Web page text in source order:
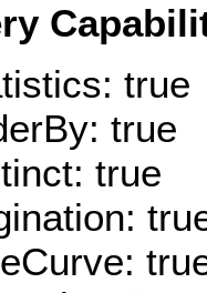
true
true
true